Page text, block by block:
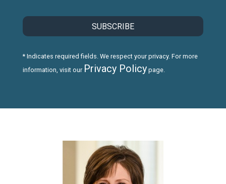
* Indicates required fields. We respect your privacy. For more
information, visit our Privacy Policypage.